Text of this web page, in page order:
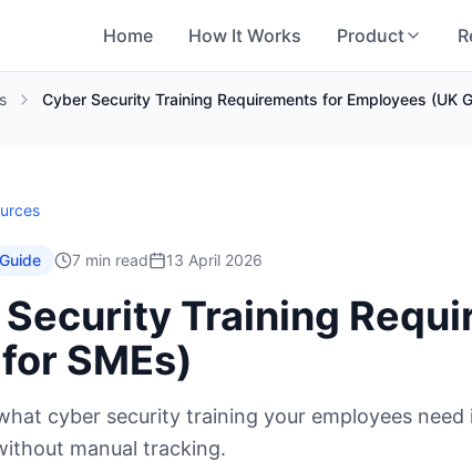
Home How It Works Product
Cyber Security Training Requirements for Employees (UK
7 min read 13 April 2026
Training
SMEs)
cyber security training your employees
manual tracking.